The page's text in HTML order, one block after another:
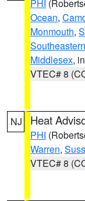
PHI
Ocean,
Monmouth,
Middlesex,
VTEC# 8
NJ Heat
PHI
Warren,
VTEC# 8